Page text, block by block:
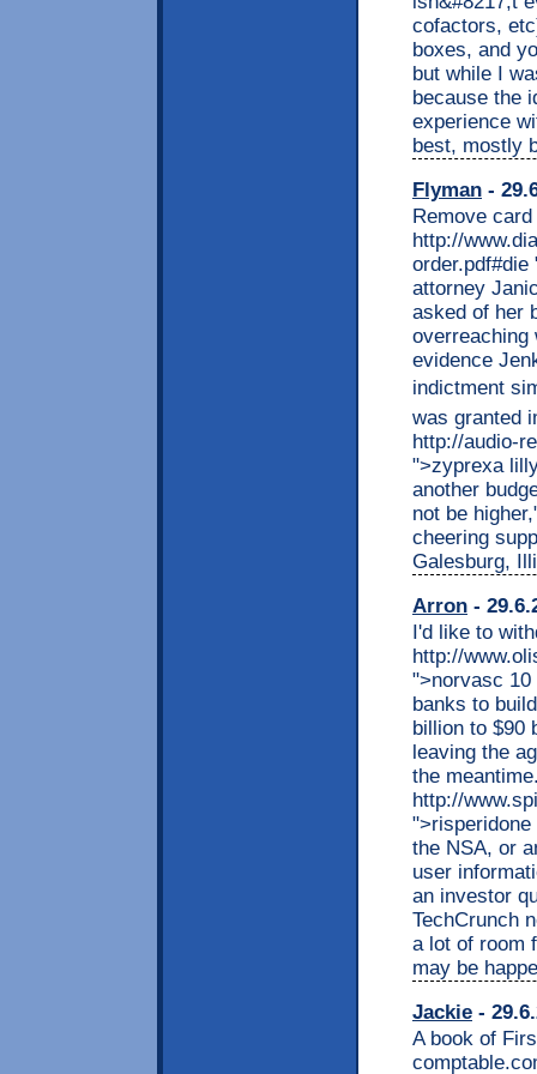
cofactors,
boxes, and
but while I
because the
experience
best, mostly
Flyman -
Remove
http://
attorney
asked of her
overreaching
evidence
indictment
was granted
http://audio-
">zyprexa
another
not be
cheering
Galesburg,
Arron -
I'd like to
http://
">norvasc
banks to
billion to $90
leaving the
the
http://
the NSA, or
user
an investor
TechCrunch
a lot of room
may be
Jackie -
A book of